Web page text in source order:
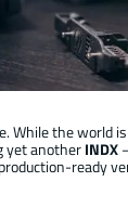
While the world
yet anotherINDX
ready